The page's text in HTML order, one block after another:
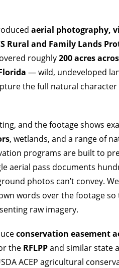
aerial photography,
Rural and Family Lands
roughly200 acres
— wild, undeveloped
the full natural character
and the footage shows
, wetlands, and a range of
programs are built to
aerial pass documents
photos can’t convey.
words over the footage
raw imagery.
conservation easement
the RFLPPand similar state
ACEP agricultural